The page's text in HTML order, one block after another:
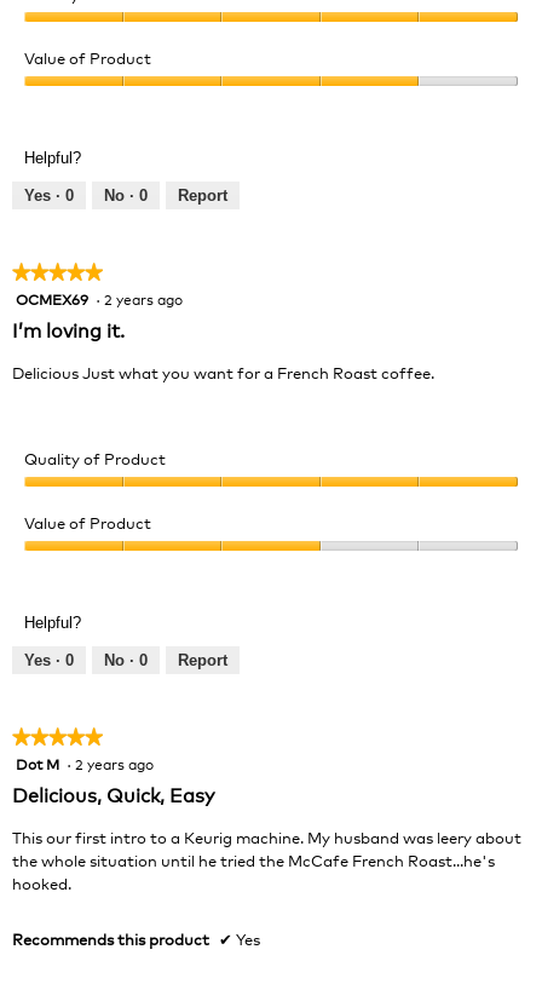
of
Product,
of
Value of Product
4
out
Helpful?
Yes · 0 No · 0 Report
★★★★★
★★★★★
5
of
OCMEX69 · 2 years ago
I’m loving it.
Delicious Just what you want for a French Roast coffee.
Quality of Product
of
Product,
of
Value of Product
3
out
Helpful?
Yes · 0 No · 0 Report
★★★★★
★★★★★
5
of
Dot M · 2 years ago
Delicious, Quick, Easy
This our first intro to a Keurig machine. My husband was leery about
the whole situation until he tried the McCafe French Roast...he's
hooked.
Recommends this product ✔ Yes